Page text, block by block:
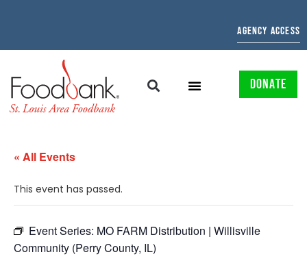
AGENCY ACCESS
DONATE
« All Events
This event has passed.
Event Series: MO FARM Distribution | Willisville
Community (Perry County, IL)